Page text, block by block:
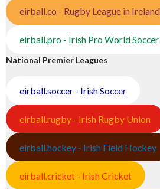
eirball.co - Rugby League in Ireland
eirball.pro - Irish Pro World Soccer
National Premier Leagues
eirball.soccer - Irish Soccer
eirball.rugby - Irish Rugby Union
eirball.hockey - Irish Field Hockey
eirball.cricket - Irish Cricket